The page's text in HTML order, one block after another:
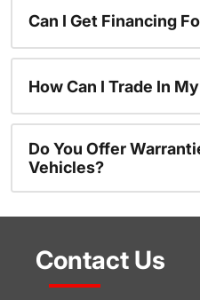
Can I Get Financing
How Can I Trade In
Do You Offer
Vehicles?
Contact Us